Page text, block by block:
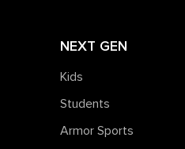
NEXT GEN
Kids
Students
Armor Sports